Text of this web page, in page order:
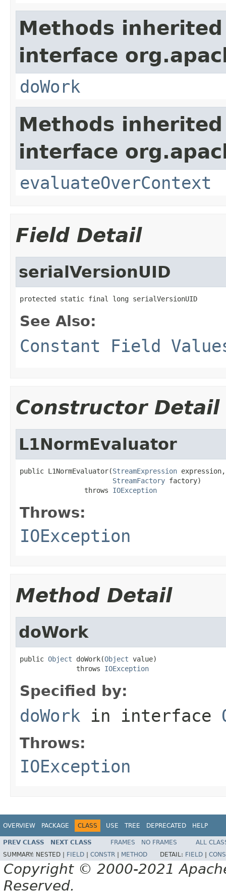
Methods
interface
doWork
Methods
interface
evaluateOverContext
Field Detail
serialVersionUID
protected static final long serialVersionUID
See Also:
Constant Field
Constructor Detail
L1NormEvaluator
public L1NormEvaluator(StreamExpression expression,
StreamFactory factory)
                throws
IOException
Throws:
IOException
Method Detail
doWork
public Object doWork(Object value)
              throws
IOException
Specified by:
doWork in interface
Throws:
IOException
OVERVIEW PACKAGE CLASS USE TREE DEPRECATED HELP
PREV CLASS NEXT CLASS FRAMES NO FRAMES
ALL
SUMMARY: NESTED | FIELD CONSTR METHOD DETAIL: FIELD
Copyright © 2000-2021
Reserved.